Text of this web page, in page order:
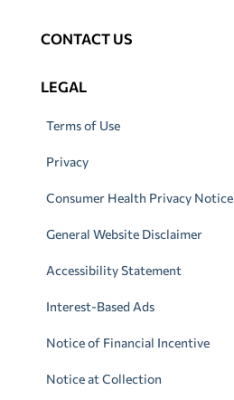
CONTACT US
LEGAL
Terms of Use
Privacy
Consumer Health Privacy Notice
General Website Disclaimer
Accessibility Statement
Interest-Based Ads
Notice of Financial Incentive
Notice at Collection